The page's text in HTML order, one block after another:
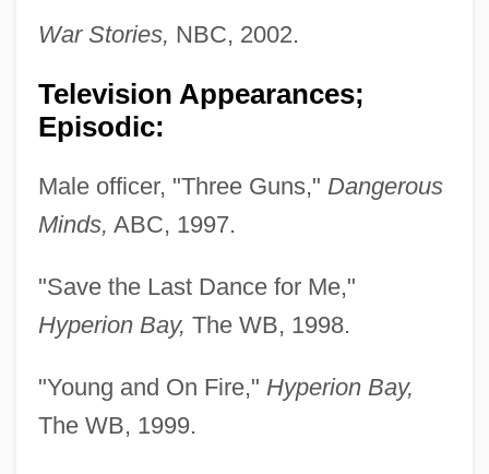
War Stories, NBC, 2002.
Television Appearances;
Episodic:
Male officer, "Three Guns," Dangerous
Minds, ABC, 1997.
"Save the Last Dance for Me,"
Hyperion Bay, The WB, 1998.
"Young and On Fire," Hyperion Bay,
The WB, 1999.